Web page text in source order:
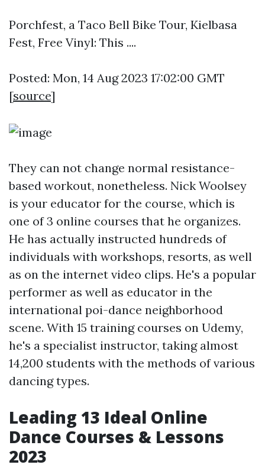
Porchfest, a Taco Bell Bike Tour, Kielbasa
Fest, Free Vinyl: This ....
Posted: Mon, 14 Aug 2023 17:02:00 GMT
[source]
They can not change normal resistance-
based workout, nonetheless. Nick Woolsey
is your educator for the course, which is
one of 3 online courses that he organizes.
He has actually instructed hundreds of
individuals with workshops, resorts, as well
as on the internet video clips. He's a popular
performer as well as educator in the
international poi-dance neighborhood
scene. With 15 training courses on Udemy,
he's a specialist instructor, taking almost
14,200 students with the methods of various
dancing types.
Leading 13 Ideal Online
Dance Courses & Lessons
2023